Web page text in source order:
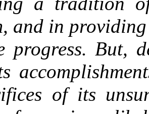
and in
progress. But,
of its